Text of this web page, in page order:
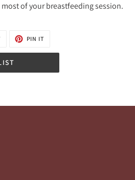
of your breastfeeding session.
TWEET
PIN IT